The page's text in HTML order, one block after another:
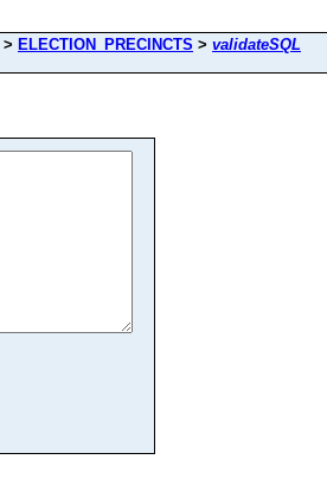
> ELECTION_PRECINCTS > validateSQL